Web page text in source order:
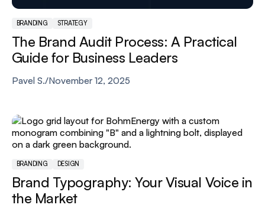
BRANDING STRATEGY
The Brand Audit Process: A Practical
Guide for Business Leaders
Pavel S./November 12, 2025
BRANDING DESIGN
Brand Typography: Your Visual Voice in
the Market